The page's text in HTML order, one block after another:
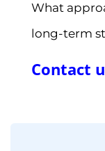
What
long-term
Contact